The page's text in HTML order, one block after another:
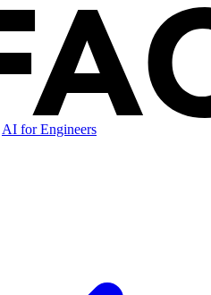
AI for Engineers